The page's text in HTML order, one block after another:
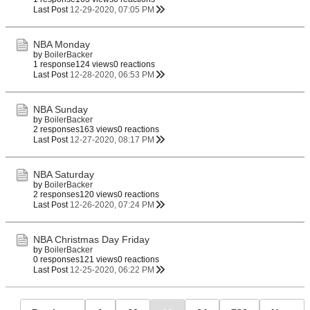
Last Post 12-29-2020, 07:05 PM
NBA Monday
by BoilerBacker
1 response124 views0 reactions
Last Post 12-28-2020, 06:53 PM
NBA Sunday
by BoilerBacker
2 responses163 views0 reactions
Last Post 12-27-2020, 08:17 PM
NBA Saturday
by BoilerBacker
2 responses120 views0 reactions
Last Post 12-26-2020, 07:24 PM
NBA Christmas Day Friday
by BoilerBacker
0 responses121 views0 reactions
Last Post 12-25-2020, 06:22 PM